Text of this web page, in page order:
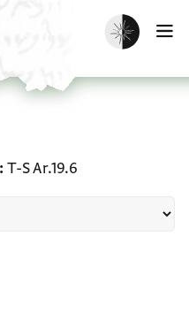
Enable dark
T-S Ar.19.6